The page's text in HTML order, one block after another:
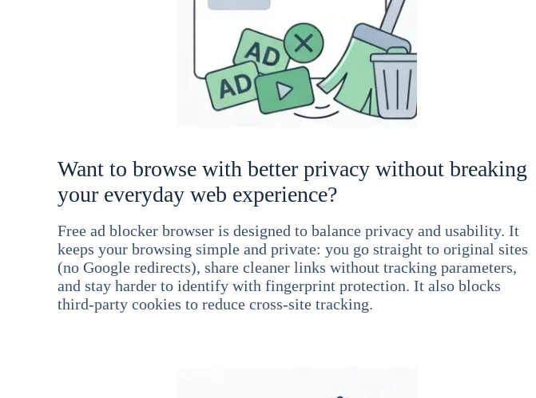
Want to browse with better privacy without breaking
your everyday web experience?
Free ad blocker browser is designed to balance privacy and usability. It
keeps your browsing simple and private: you go straight to original sites
(no Google redirects), share cleaner links without tracking parameters,
and stay harder to identify with fingerprint protection. It also blocks
third-party cookies to reduce cross-site tracking.